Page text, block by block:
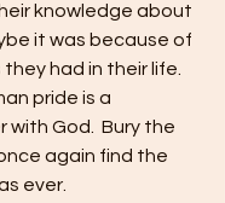
knowledge about
it was because of
had in their life.
pride is a
with God.  Bury the
again find the
ever.